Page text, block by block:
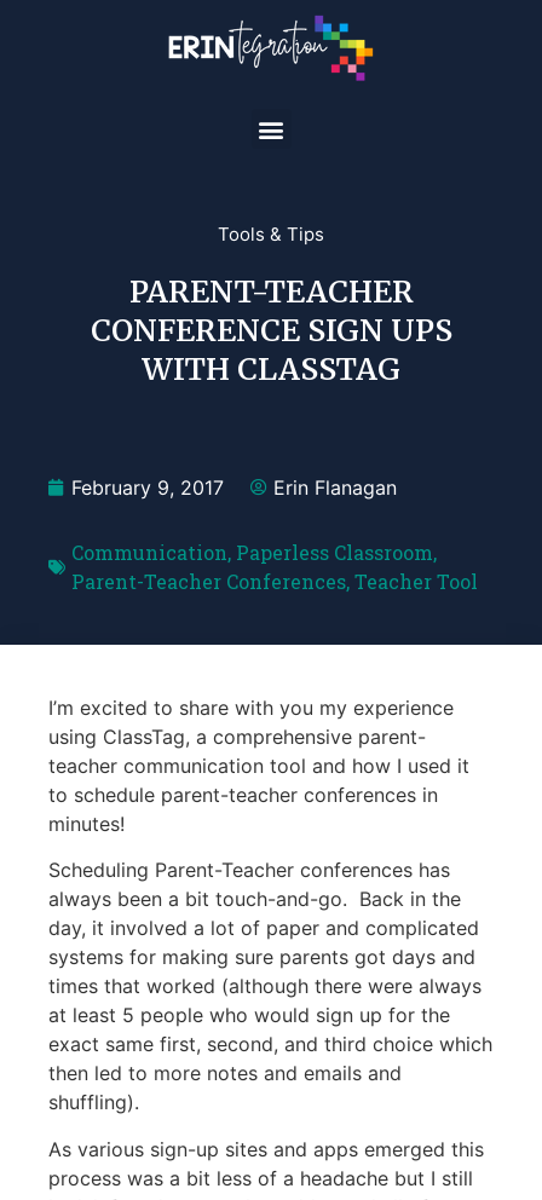
Tools & Tips
PARENT-TEACHER
CONFERENCE SIGN UPS
WITH CLASSTAG
February 9, 2017 Erin Flanagan
Communication, Paperless Classroom,
Parent-Teacher Conferences,Teacher Tool
I’m excited to share with you my experience
using ClassTag, a comprehensive parent-
teacher communication tool and how I used it
to schedule parent-teacher conferences in
minutes!
Scheduling Parent-Teacher conferences has
always been a bit touch-and-go. Back in the
day, it involved a lot of paper and complicated
systems for making sure parents got days and
times that worked (although there were always
at least 5 people who would sign up for the
exact same first, second, and third choice which
then led to more notes and emails and
shuffling).
As various sign-up sites and apps emerged this
process was a bit less of a headache but I still